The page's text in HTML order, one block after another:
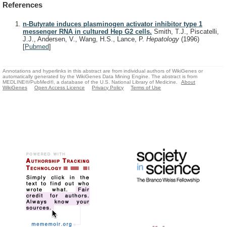
References
n-Butyrate induces plasminogen activator inhibitor type 1
messenger RNA in cultured Hep G2 cells. Smith, T.J., Piscatelli,
J.J., Andersen, V., Wang, H.S., Lance, P. Hepatology (1996)
[Pubmed]
Annotations and hyperlinks in this abstract are from individual authors of WikiGenes or
automatically generated by the WikiGenes Data Mining Engine. The abstract is from
MEDLINE®/PubMed®, a database of the U.S. National Library of Medicine.
About
WikiGenes
Open Access Licence Privacy Policy Terms of Use